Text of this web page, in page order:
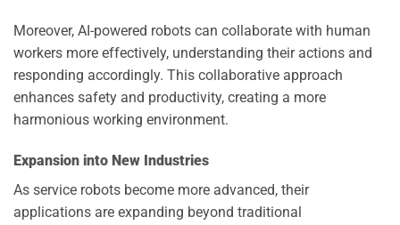
Moreover, AI-powered robots can collaborate with human
workers more effectively, understanding their actions and
responding accordingly. This collaborative approach
enhances safety and productivity, creating a more
harmonious working environment.
Expansion into New Industries
As service robots become more advanced, their
applications are expanding beyond traditional